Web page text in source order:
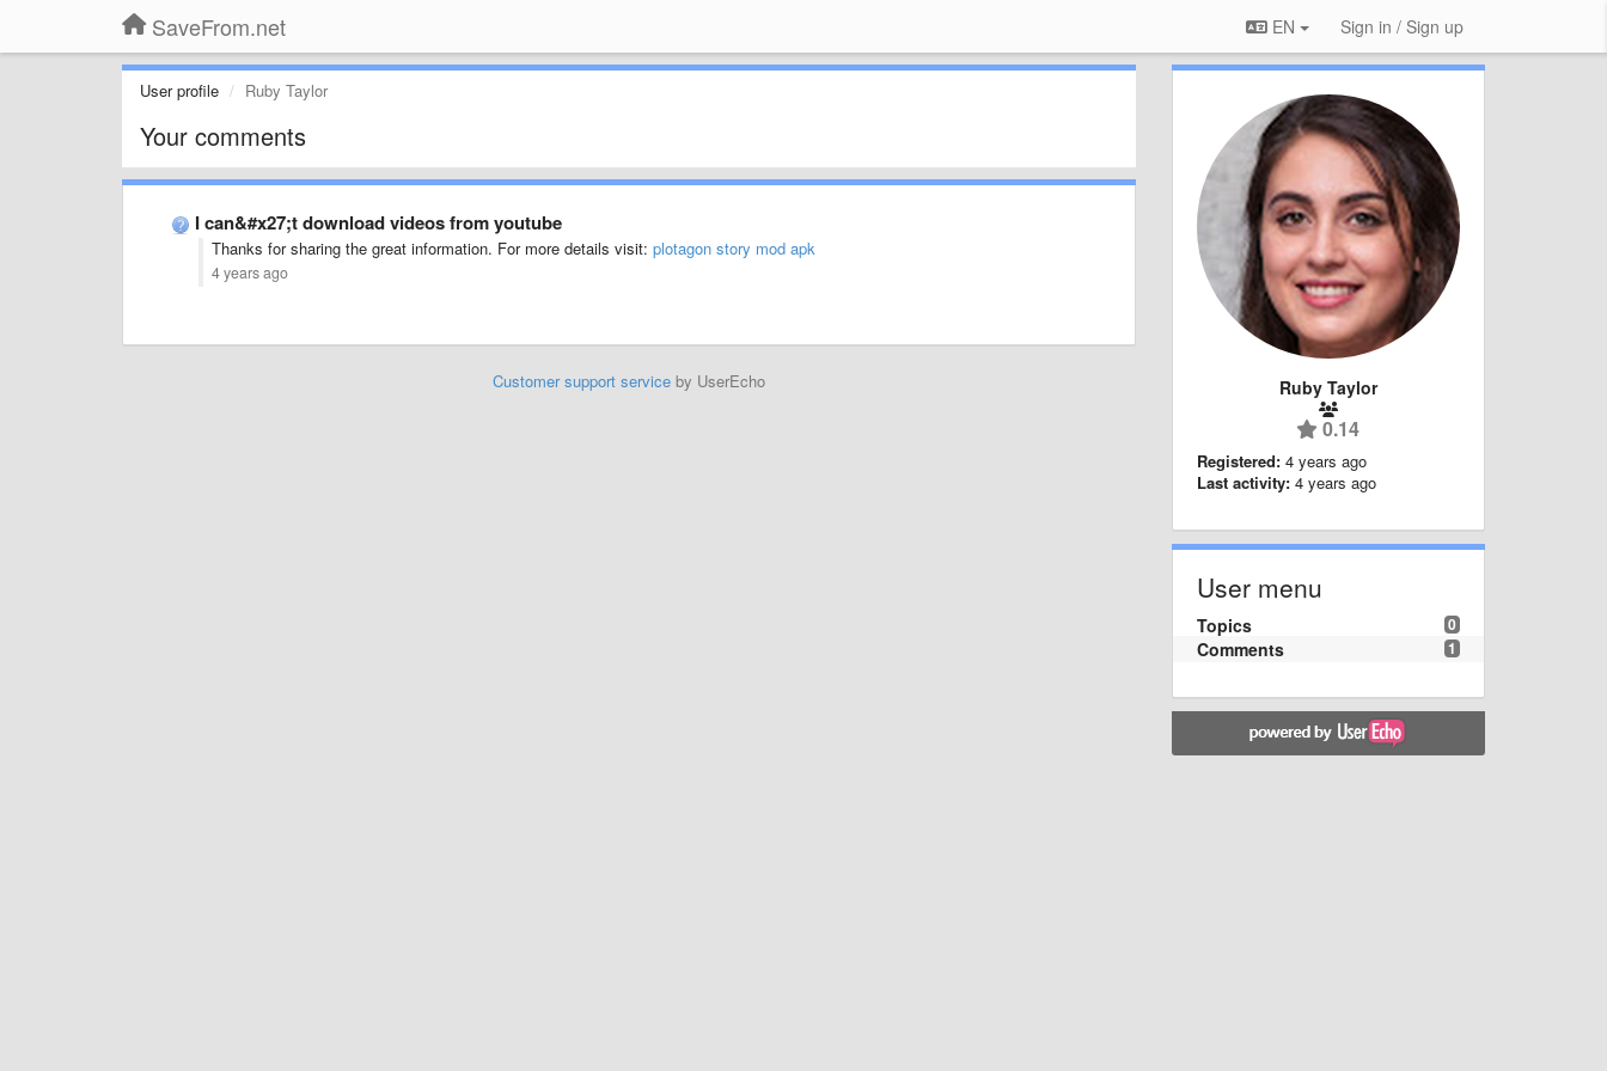
SaveFrom.net EN Sign in / Sign up
User profile Ruby Taylor
Your comments
I can&#x27;t download videos from youtube
Thanks for sharing the great information. For more details visit: plotagon story mod apk
4 years ago
Customer support serviceby UserEcho Ruby Taylor
0.14
Registered: 4 years ago
Last activity: 4 years ago
User menu
0
Topics
1
Comments